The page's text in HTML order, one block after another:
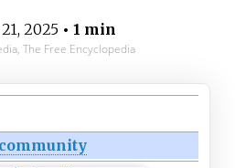
2025• 1 min
The Free Encyclopedia